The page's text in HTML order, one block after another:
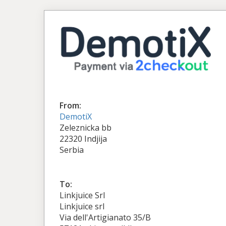
From:
DemotiX
Zeleznicka bb
22320 Indjija
Serbia
To:
Linkjuice Srl
Linkjuice srl
Via dell'Artigianato 35/B